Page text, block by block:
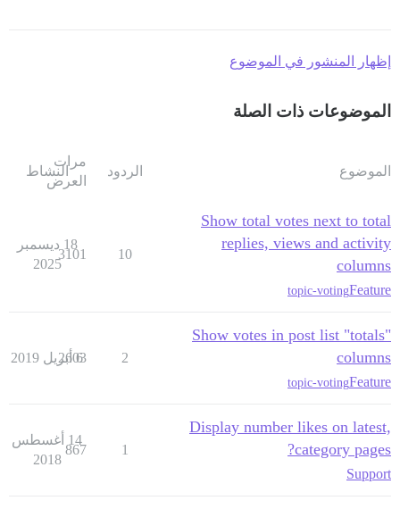
إظهار المنشور في الموضوع
الموضوعات ذات الصلة
الموضوع الردود
مرات
العرض
النشاط
Show total votes next to total
replies, views and activity
columns
Feature
topic-voting
10
3101
18 ديسمبر
2025
Show votes in post list "totals"
columns
Feature
topic-voting
2
2603
6 أبريل 2019
Display number likes on latest,
category pages?
Support
1
867
14 أغسطس
2018